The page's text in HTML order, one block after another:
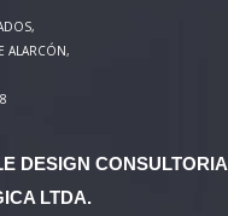
ALARCÓN,
DESIGN CONSULTORIA
LTDA.